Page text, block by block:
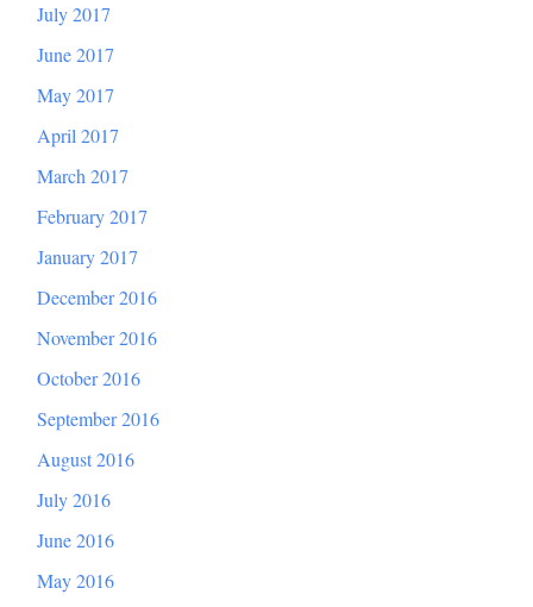
July 2017
June 2017
May 2017
April 2017
March 2017
February 2017
January 2017
December 2016
November 2016
October 2016
September 2016
August 2016
July 2016
June 2016
May 2016